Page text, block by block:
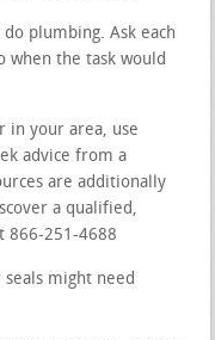
plumbing. Ask each
when the task would
in your area, use
advice from a
are additionally
a qualified,
866-251-4688
might need